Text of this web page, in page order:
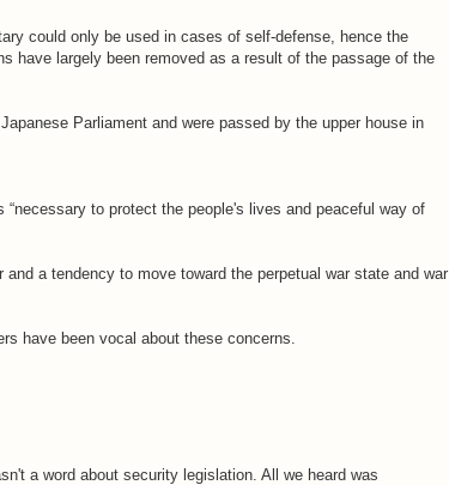
could only be used in cases of self-defense, hence the
have largely been removed as a result of the passage of the
Parliament and were passed by the upper house in
to protect the people's lives and peaceful way of
a tendency to move toward the perpetual war state and war
have been vocal about these concerns.
a word about security legislation. All we heard was